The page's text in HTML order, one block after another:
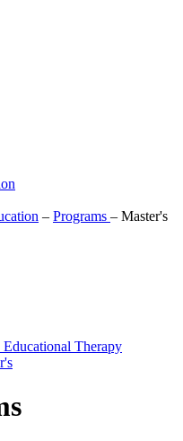
– Programs – Master's
Therapy